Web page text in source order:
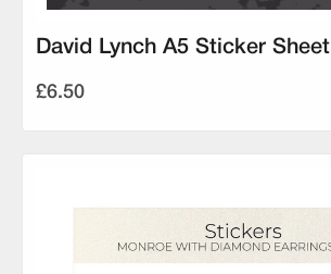
David Lynch A5 Sticker Sheet
£6.50